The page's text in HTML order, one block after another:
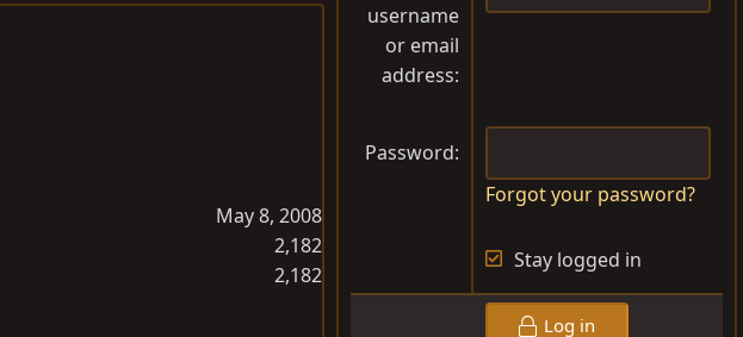
May 8, 2008
2,182
2,182
username
or email
address
Password
Forgot your password?
Stay logged in
Log in